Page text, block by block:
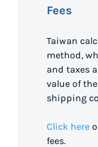
Fees
Taiwan
method,
and taxes
value of
shipping
Click here
fees.